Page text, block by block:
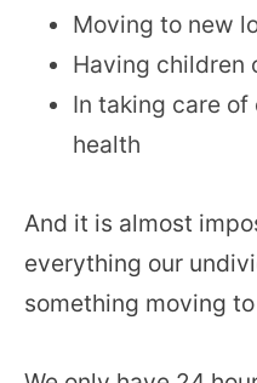
Moving to new
Having children
In taking care
health
And it is almost
everything our
something moving